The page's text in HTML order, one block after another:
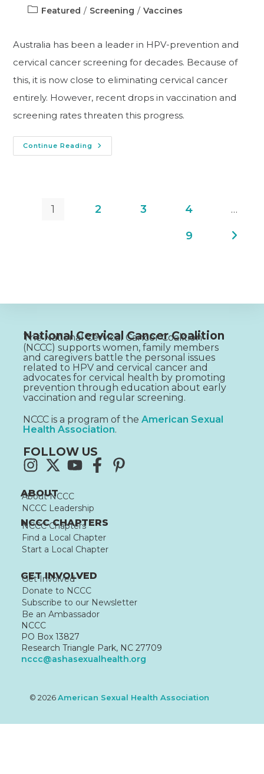
Featured / Screening / Vaccines
Australia has been a leader in HPV-prevention and
cervical cancer screening for decades. Because of
this, it is now close to eliminating cervical cancer
entirely. However, recent drops in vaccination and
screening rates threaten this progress.
Continue Reading
1 2 3 4 …
9
National Cervical Cancer Coalition
The National Cervical Cancer Coalition
(NCCC) supports women, family members
and caregivers battle the personal issues
related to HPV and cervical cancer and
advocates for cervical health by promoting
prevention through education about early
vaccination and regular screening.
NCCC is a program of the American Sexual
Health Association.
FOLLOW US
ABOUT
About NCCC
NCCC Leadership
NCCC CHAPTERS
NCCC Chapters
Find a Local Chapter
Start a Local Chapter
GET INVOLVED
Get Involved
Donate to NCCC
Subscribe to our Newsletter
Be an Ambassador
NCCC
PO Box 13827
Research Triangle Park, NC 27709
nccc@ashasexualhealth.org
© 2026American Sexual Health Association